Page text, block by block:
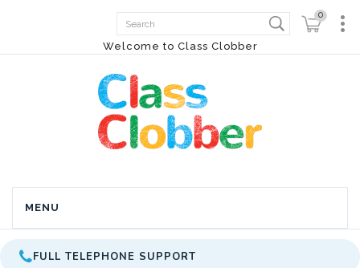
Welcome to Class Clobber
0
MENU
FULL TELEPHONE SUPPORT